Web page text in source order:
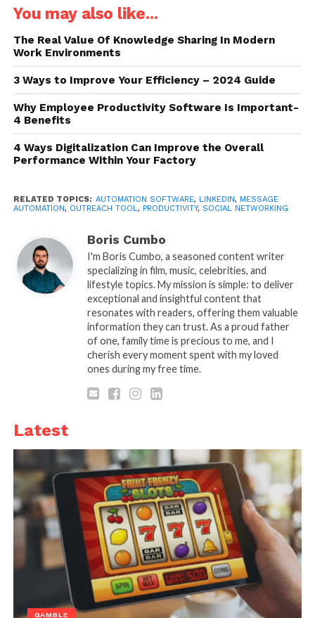
with contacts, saving time and effort.
By using LinkedIn’s automated messages, it is
possible to maintain an active presence without
having to spend hours each day sending
personalized messages one by one.
Introduction to LinkedIn
Message Automation Tools
Source: getprospect.com
application designed to manage the sending of all
automate their LinkedIn tasks, such as sending
connection requests and messages to a large
number of people with ease.
This LinkedIn tool can be used to save time and
increase reach on LinkedIn, making it an essential
tool for businesses and individuals who want to
optimize their strategies. There are several LinkedIn
automation tools, in terms of messaging, available in
the market, such as LinkedIn Sales Navigator,
Phantombuster, Zopto, TexAu, and Octoparse.
You may also like...
The Real Value Of Knowledge Sharing In Modern
Work Environments
3 Ways to Improve Your Efficiency – 2024 Guide
Why Employee Productivity Software Is Important-
4 Benefits
4 Ways Digitalization Can Improve the Overall
Performance Within Your Factory
RELATED TOPICS: AUTOMATION SOFTWARE, LINKEDIN, MESSAGE
AUTOMATION, OUTREACH TOOL, PRODUCTIVITY, SOCIAL NETWORKING
Boris Cumbo
I'm Boris Cumbo, a seasoned content writer
specializing in film, music, celebrities, and
lifestyle topics. My mission is simple: to deliver
exceptional and insightful content that
resonates with readers, offering them valuable
information they can trust. As a proud father
of one, family time is precious to me, and I
cherish every moment spent with my loved
ones during my free time.
Latest
GAMBLE